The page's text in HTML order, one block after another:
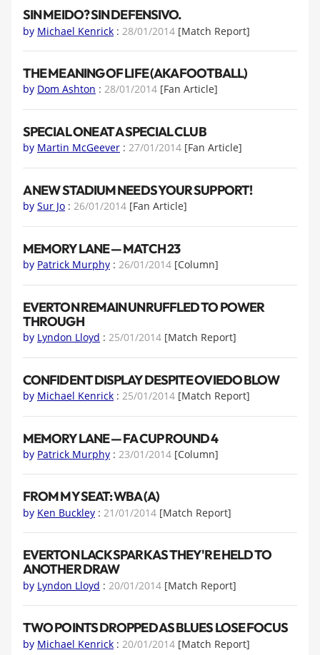
SIN MEIDO? SIN DEFENSIVO.
by Michael Kenrick : 28/01/2014 [Match Report]
THE MEANING OF LIFE (AKA FOOTBALL)
by Dom Ashton : 28/01/2014 [Fan Article]
SPECIAL ONE AT A SPECIAL CLUB
by Martin McGeever : 27/01/2014 [Fan Article]
A NEW STADIUM NEEDS YOUR SUPPORT!
by Sur Jo : 26/01/2014 [Fan Article]
MEMORY LANE — MATCH 23
by Patrick Murphy : 26/01/2014 [Column]
EVERTON REMAIN UNRUFFLED TO POWER
THROUGH
by Lyndon Lloyd : 25/01/2014 [Match Report]
CONFIDENT DISPLAY DESPITE OVIEDO BLOW
by Michael Kenrick : 25/01/2014 [Match Report]
MEMORY LANE — FA CUP ROUND 4
by Patrick Murphy : 23/01/2014 [Column]
FROM MY SEAT: WBA (A)
by Ken Buckley : 21/01/2014 [Match Report]
EVERTON LACK SPARK AS THEY'RE HELD TO
ANOTHER DRAW
by Lyndon Lloyd : 20/01/2014 [Match Report]
TWO POINTS DROPPED AS BLUES LOSE FOCUS
by Michael Kenrick : 20/01/2014 [Match Report]